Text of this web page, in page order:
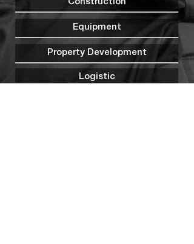
Construction
Equipment
Property Development
Logistic